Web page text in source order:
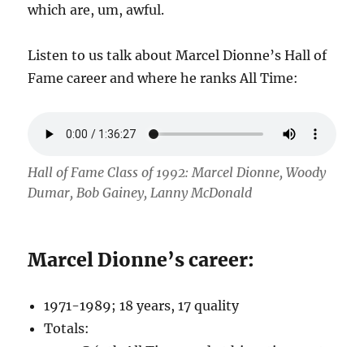
which are, um, awful.
Listen to us talk about Marcel Dionne’s Hall of
Fame career and where he ranks All Time:
Hall of Fame Class of 1992: Marcel Dionne, Woody
Dumar, Bob Gainey, Lanny McDonald
Marcel Dionne’s career:
1971-1989; 18 years, 17 quality
Totals: